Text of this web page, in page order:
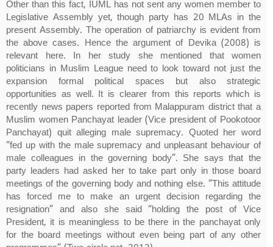
Other than this fact, IUML has not sent any women member to
Legislative Assembly yet, though party has 20 MLAs in the
present Assembly. The operation of patriarchy is evident from
the above cases. Hence the argument of Devika (2008) is
relevant here. In her study she mentioned that women
politicians in Muslim League need to look toward not just the
expansion formal political spaces but also strategic
opportunities as well. It is clearer from this reports which is
recently news papers reported from Malappuram district that a
Muslim women Panchayat leader (Vice president of Pookotoor
Panchayat) quit alleging male supremacy. Quoted her word
“fed up with the male supremacy and unpleasant behaviour of
male colleagues in the governing body”. She says that the
party leaders had asked her to take part only in those board
meetings of the governing body and nothing else. “This attitude
has forced me to make an urgent decision regarding the
resignation” and also she said “holding the post of Vice
President, it is meaningless to be there in the panchayat only
for the board meetings without even being part of any other